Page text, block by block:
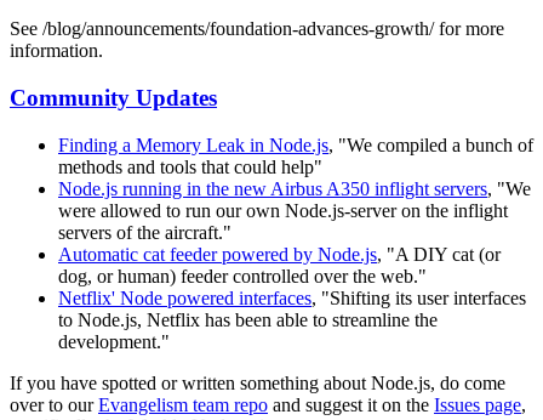
See /blog/announcements/foundation-advances-growth/ for more
information.
Community Updates
Finding a Memory Leak in Node.js, "We compiled a bunch of
methods and tools that could help"
Node.js running in the new Airbus A350 inflight servers, "We
were allowed to run our own Node.js-server on the inflight
servers of the aircraft."
Automatic cat feeder powered by Node.js, "A DIY cat (or
dog, or human) feeder controlled over the web."
Netflix' Node powered interfaces, "Shifting its user interfaces
to Node.js, Netflix has been able to streamline the
development."
If you have spotted or written something about Node.js, do come
over to ourEvangelism team repo and suggest it on the Issues page,